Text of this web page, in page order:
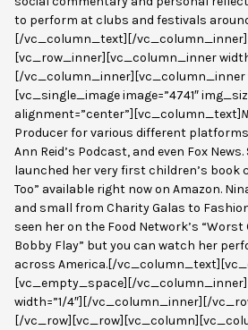
to perform at clubs and festivals
[/vc_column_text][/
[vc_row_inner][vc_column_inner
[/vc_column_inner][vc_column_inner
[vc_single_image image=”4741″
alignment=”center”][vc_column_text]
Producer for various different
Ann Reid’s Podcast, and even Fox
launched her very first children’s book
Too” available right now on Amazon.
and small from Charity Galas to
seen her on the Food Network’s
Bobby Flay” but you can watch her
across America.[/
[vc_empty_space][/
width=”1/4″][/vc_column_inner][/
[/